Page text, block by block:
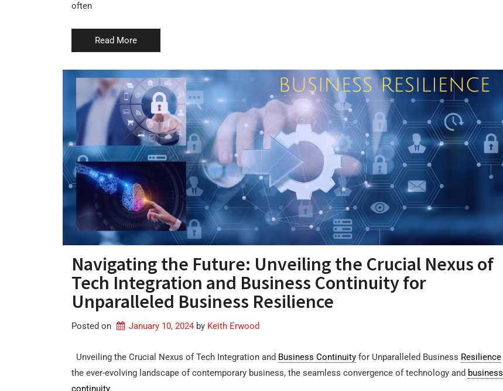
often
Read More
Navigating the Future: Unveiling the Crucial Nexus of
Tech Integration and Business Continuity for
Unparalleled Business Resilience
Posted on January 10, 2024 by Keith Erwood
Unveiling the Crucial Nexus of Tech Integration and Business Continuity for Unparalleled Business Resilience
the ever-evolving landscape of contemporary business, the seamless convergence of technology and business
continuity